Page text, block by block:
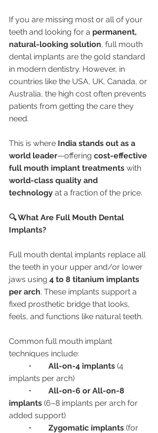
If you are missing most or all of your
teeth and looking for a permanent,
natural-looking solution, full mouth
dental implants are the gold standard
in modern dentistry. However, in
countries like the USA, UK, Canada, or
Australia, the high cost often prevents
patients from getting the care they
need.
This is where India stands out as a
world leader—offering cost-effective
full mouth implant treatments with
world-class quality and
technology at a fraction of the price.
🔍 What Are Full Mouth Dental
Implants?
Full mouth dental implants replace all
the teeth in your upper and/or lower
jaws using 4 to 8 titanium implants
per arch. These implants support a
fixed prosthetic bridge that looks,
feels, and functions like natural teeth.
Common full mouth implant
techniques include:
All-on-4 implants (4
implants per arch)
All-on-6 or All-on-8
implants (6–8 implants per arch for
added support)
Zygomatic implants (for